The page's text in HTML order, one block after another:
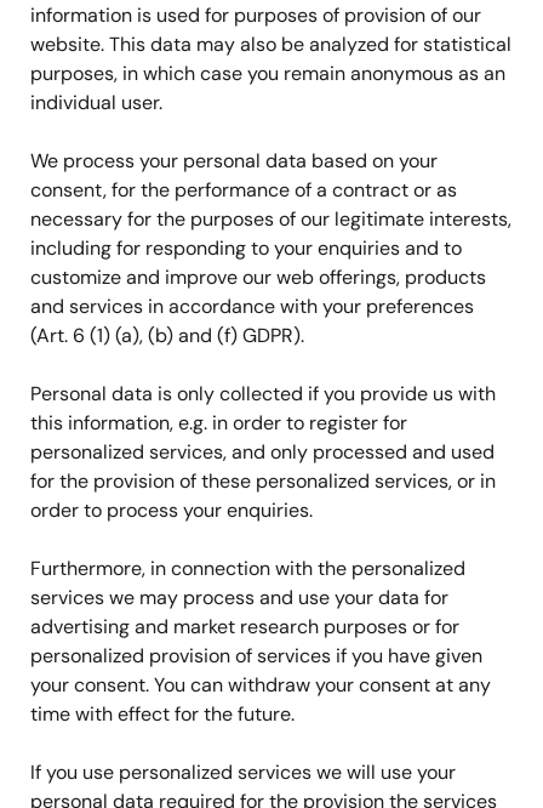
information is used for purposes of provision of our
website. This data may also be analyzed for statistical
purposes, in which case you remain anonymous as an
individual user.
We process your personal data based on your
consent, for the performance of a contract or as
necessary for the purposes of our legitimate interests,
including for responding to your enquiries and to
customize and improve our web offerings, products
and services in accordance with your preferences
(Art. 6 (1) (a), (b) and (f) GDPR).
Personal data is only collected if you provide us with
this information, e.g. in order to register for
personalized services, and only processed and used
for the provision of these personalized services, or in
order to process your enquiries.
Furthermore, in connection with the personalized
services we may process and use your data for
advertising and market research purposes or for
personalized provision of services if you have given
your consent. You can withdraw your consent at any
time with effect for the future.
If you use personalized services we will use your
personal data required for the provision the services